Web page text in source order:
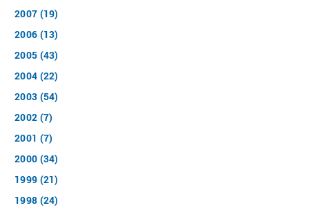
2007 (19)
2006 (13)
2005 (43)
2004 (22)
2003 (54)
2002 (7)
2001 (7)
2000 (34)
1999 (21)
1998 (24)